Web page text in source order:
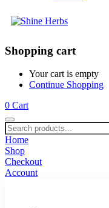
Shopping cart
Your cart is empty
Continue Shopping
0 Cart
Home
Shop
Checkout
Account